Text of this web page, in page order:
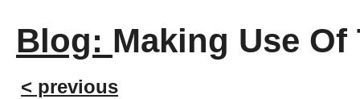
Blog: Making Use
< previous